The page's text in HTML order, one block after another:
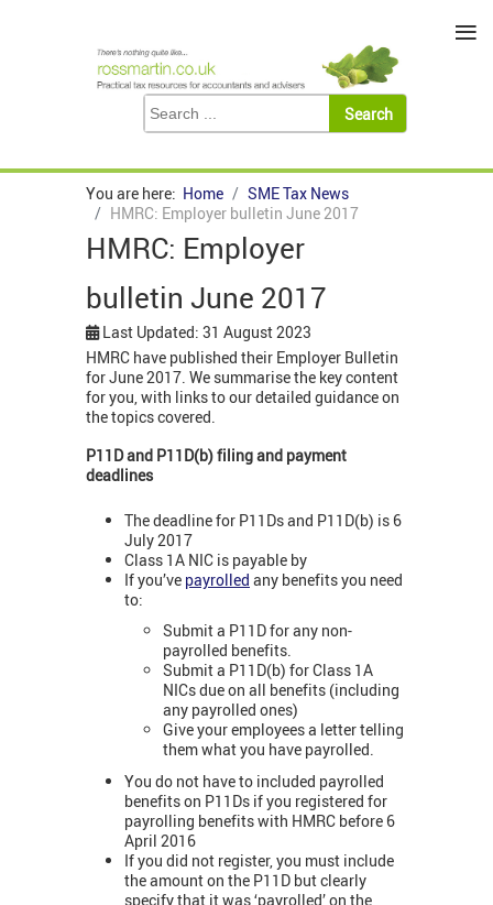
You are here: Home
SME Tax News
HMRC: Employer bulletin June 2017
HMRC: Employer
bulletin June 2017
Last Updated: 31 August 2023
HMRC have published their Employer Bulletin
for June 2017. We summarise the key content
for you, with links to our detailed guidance on
the topics covered.
P11D and P11D(b) filing and payment
deadlines
The deadline for P11Ds and P11D(b) is 6
July 2017
Class 1A NIC is payable by
If you’ve payrolled any benefits you need
to:
Submit a P11D for any non-
payrolled benefits.
Submit a P11D(b) for Class 1A
NICs due on all benefits (including
any payrolled ones)
Give your employees a letter telling
them what you have payrolled.
You do not have to included payrolled
benefits on P11Ds if you registered for
payrolling benefits with HMRC before 6
April 2016
If you did not register, you must include
the amount on the P11D but clearly
specify that it was ‘payrolled’ on the
≡